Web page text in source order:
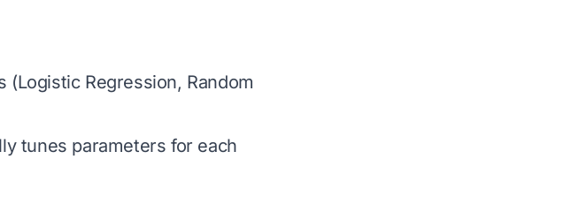
Regression, Random
tunes parameters for each